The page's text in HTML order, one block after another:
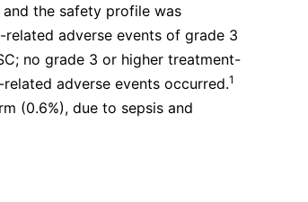
the safety profile was
related adverse events of grade 3
no grade 3 or higher treatment-
adverse events occurred.1
(0.6%), due to sepsis and